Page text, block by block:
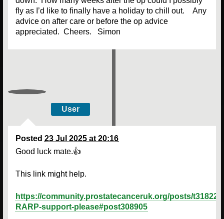
fly as I’d like to finally have a holiday to chill out. Any
advice on after care or before the op advice
appreciated. Cheers. Simon
User
Posted 23 Jul 2025 at 20:16
Good luck mate.👍
This link might help.
https://community.prostatecanceruk.org/posts/t31822-
RARP-support-please#post308905